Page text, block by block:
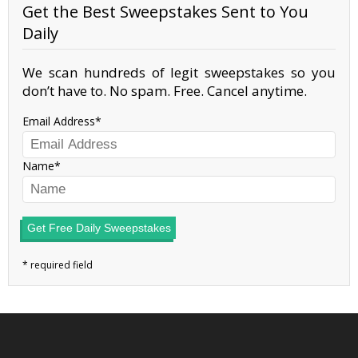
Get the Best Sweepstakes Sent to You
Daily
We scan hundreds of legit sweepstakes so you
don’t have to. No spam. Free. Cancel anytime.
Email Address
Name
Get Free Daily Sweepstakes